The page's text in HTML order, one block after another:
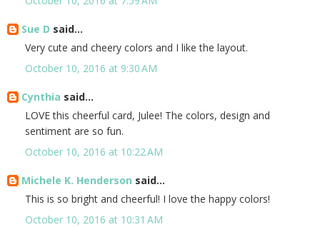
Sue D said...
Very cute and cheery colors and I like the layout.
October 10, 2016 at 9:30 AM
Cynthia said...
LOVE this cheerful card, Julee! The colors, design and
sentiment are so fun.
October 10, 2016 at 10:22 AM
Michele K. Henderson said...
This is so bright and cheerful! I love the happy colors!
October 10, 2016 at 10:31 AM